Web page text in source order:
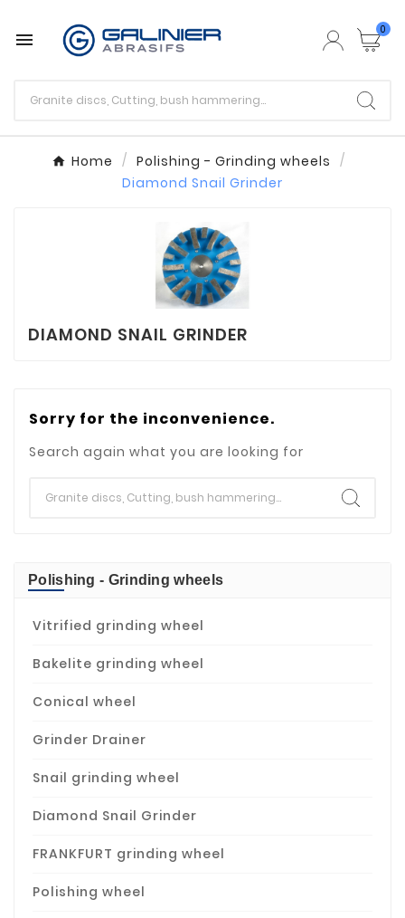
 0
Home
Polishing - Grinding wheels
Diamond Snail Grinder
DIAMOND SNAIL GRINDER
Sorry for the inconvenience.
Search again what you are looking for
Polishing - Grinding wheels
Vitrified grinding wheel
Bakelite grinding wheel
Conical wheel
Grinder Drainer
Snail grinding wheel
Diamond Snail Grinder
FRANKFURT grinding wheel
Polishing wheel